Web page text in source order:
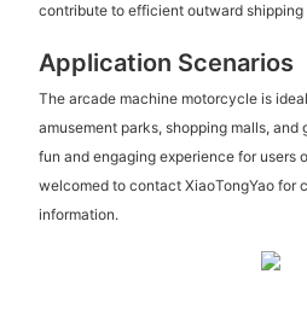
contribute to efficient outward shipping
Application Scenarios
The arcade machine motorcycle is
amusement parks, shopping malls, and
fun and engaging experience for users
welcomed to contact XiaoTongYao for
information.